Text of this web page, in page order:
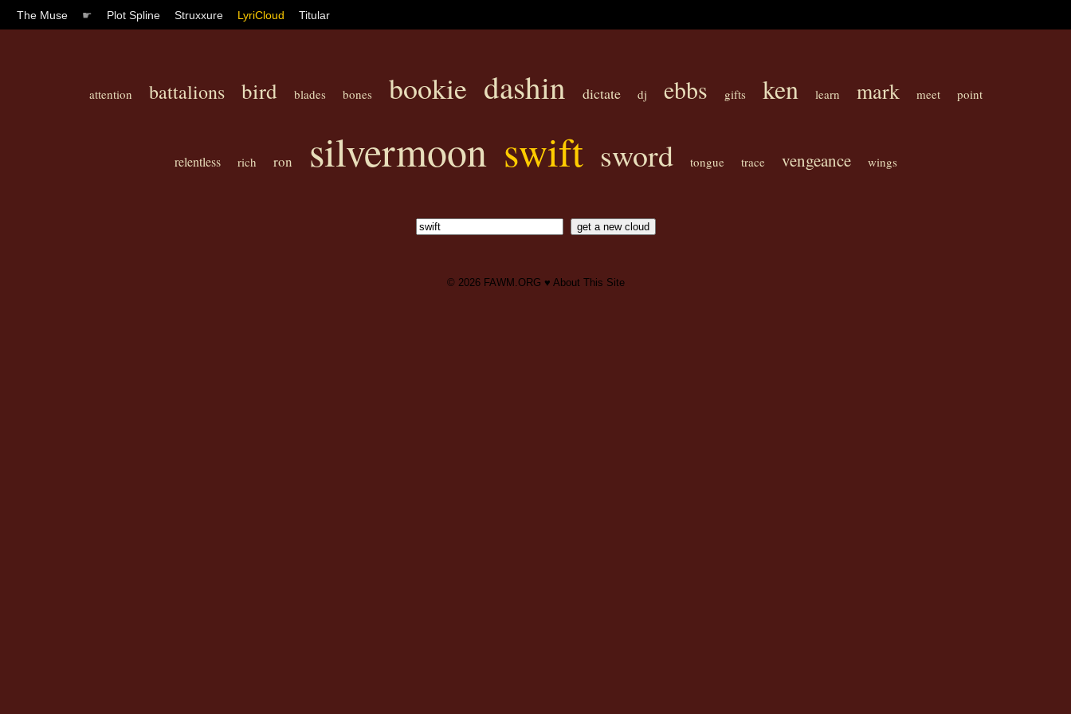
The Muse ☛ Plot Spline Struxxure LyriCloud Titular
attention battalions bird blades bones bookie dashin dictate dj ebbs gifts ken learn mark meet point
relentless rich ron silvermoon swift sword tongue trace vengeance wings
© 2026 FAWM.ORG ♥ About This Site